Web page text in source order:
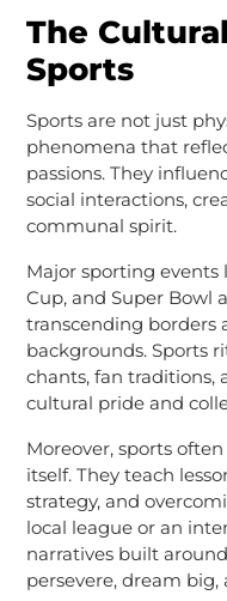
The
Sports
Sports are not just
phenomena that
passions. They
social interactions,
communal spirit.
Major sporting events
Cup, and Super Bowl
transcending borders
backgrounds. Sports
chants, fan traditions,
cultural pride and
Moreover, sports
itself. They teach
strategy, and
local league or an
narratives built
persevere, dream